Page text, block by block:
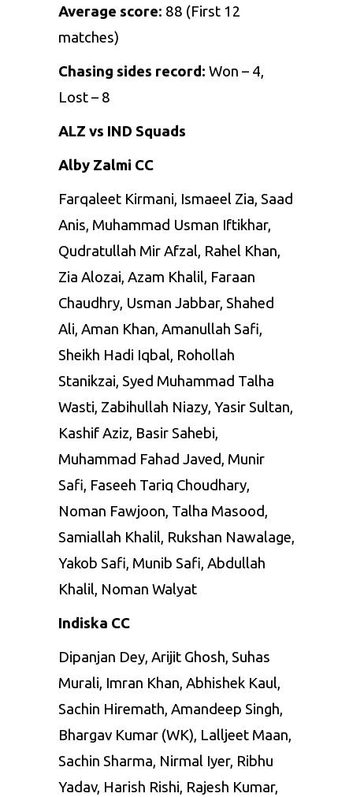
Average score: 88 (First 12
matches)
Chasing sides record: Won – 4,
Lost – 8
ALZ vs IND Squads
Alby Zalmi CC
Farqaleet Kirmani, Ismaeel Zia, Saad
Anis, Muhammad Usman Iftikhar,
Qudratullah Mir Afzal, Rahel Khan,
Zia Alozai, Azam Khalil, Faraan
Chaudhry, Usman Jabbar, Shahed
Ali, Aman Khan, Amanullah Safi,
Sheikh Hadi Iqbal, Rohollah
Stanikzai, Syed Muhammad Talha
Wasti, Zabihullah Niazy, Yasir Sultan,
Kashif Aziz, Basir Sahebi,
Muhammad Fahad Javed, Munir
Safi, Faseeh Tariq Choudhary,
Noman Fawjoon, Talha Masood,
Samiallah Khalil, Rukshan Nawalage,
Yakob Safi, Munib Safi, Abdullah
Khalil, Noman Walyat
Indiska CC
Dipanjan Dey, Arijit Ghosh, Suhas
Murali, Imran Khan, Abhishek Kaul,
Sachin Hiremath, Amandeep Singh,
Bhargav Kumar (WK), Lalljeet Maan,
Sachin Sharma, Nirmal Iyer, Ribhu
Yadav, Harish Rishi, Rajesh Kumar,